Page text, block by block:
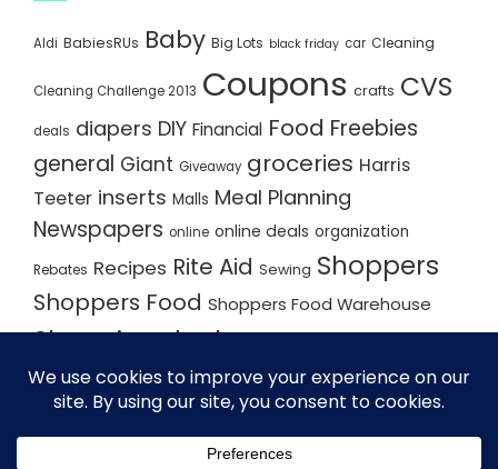
Aldi BabiesRUs Baby Big Lots black friday car Cleaning
Cleaning Challenge 2013 Coupons crafts CVS
deals diapers DIY Financial Food Freebies
general Giant Giveaway groceries Harris
Teeter inserts Malls Meal Planning
Newspapers online online deals organization
Rebates Recipes Rite Aid Sewing Shoppers
Shoppers Food Shoppers Food Warehouse
Shopping deals
Shopping Trips Staples Store Matchups
washingtonpost